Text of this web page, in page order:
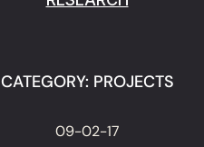
CATEGORY: PROJECTS
09-02-17